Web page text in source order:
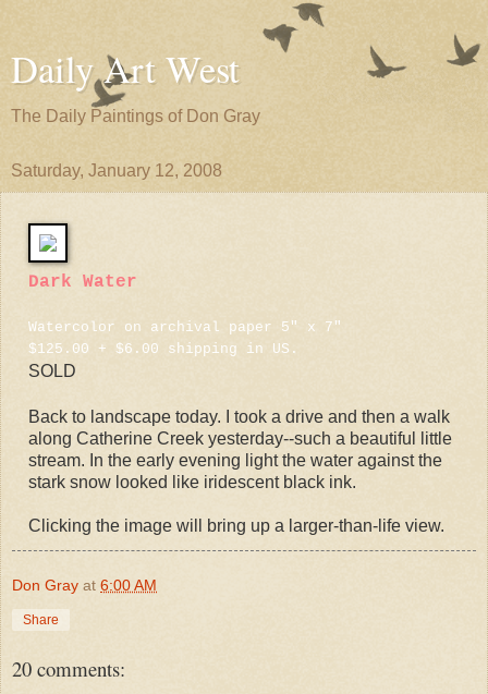
Daily Art West
The Daily Paintings of Don Gray
Saturday, January 12, 2008
Dark Water
Watercolor on archival paper 5" x 7"
$125.00 + $6.00 shipping in US.
SOLD
Back to landscape today. I took a drive and then a walk
along Catherine Creek yesterday--such a beautiful little
stream. In the early evening light the water against the
stark snow looked like iridescent black ink.
Clicking the image will bring up a larger-than-life view.
Don Gray at 6:00 AM
Share
20 comments: